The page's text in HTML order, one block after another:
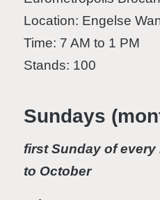
Location: Engelse
Time: 7 AM to 1 PM
Stands: 100
Sundays
first Sunday of
to October